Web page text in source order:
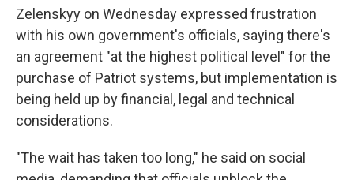
Zelenskyy on Wednesday expressed frustration
with his own government's officials, saying there's
an agreement "at the highest political level" for the
purchase of Patriot systems, but implementation is
being held up by financial, legal and technical
considerations.
"The wait has taken too long," he said on social